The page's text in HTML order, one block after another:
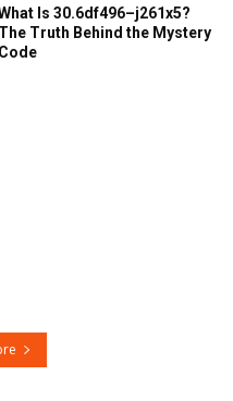
Is 30.6df496–j261x5?
The Truth Behind the Mystery
Code